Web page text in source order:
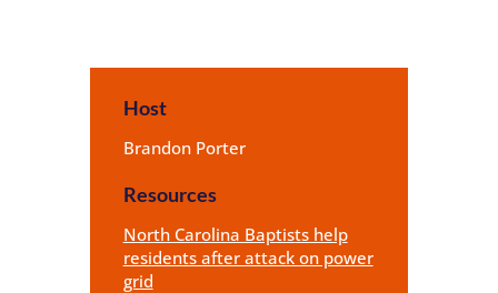
Host
Brandon Porter
Resources
North Carolina Baptists help
residents after attack on power
grid